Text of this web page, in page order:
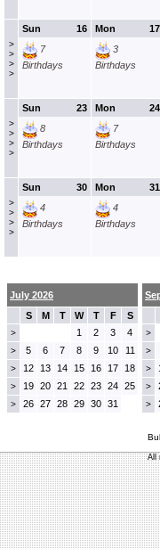
>
>
>
>
16
Sun
7
Birthdays
17
Mon
3
Birthdays
>
>
>
>
23
Sun
8
Birthdays
24
Mon
7
Birthdays
>
>
>
>
30
Sun
4
Birthdays
31
Mon
4
Birthdays
July 2026
S
M T W T F S
> 1 2 3 4
> 5 6 7 8 9 10 11
> 12 13 14 15 16 17 18
> 19 20 21 22 23 24 25
> 26 27 28 29 30 31
>
>
>
>
>
All